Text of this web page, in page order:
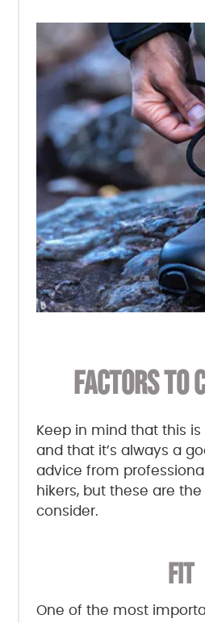
FACTORS TO
Keep in mind that this
and that it’s always a
advice from
hikers, but these are
consider.
FIT
One of the most